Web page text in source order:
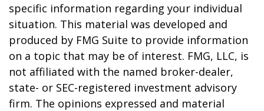
specific information regarding your individual
situation. This material was developed and
produced by FMG Suite to provide information
on a topic that may be of interest. FMG, LLC, is
not affiliated with the named broker-dealer,
state- or SEC-registered investment advisory
firm. The opinions expressed and material